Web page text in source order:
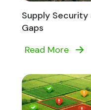
Supply
Gaps
Read More